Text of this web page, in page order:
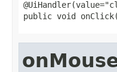
public void